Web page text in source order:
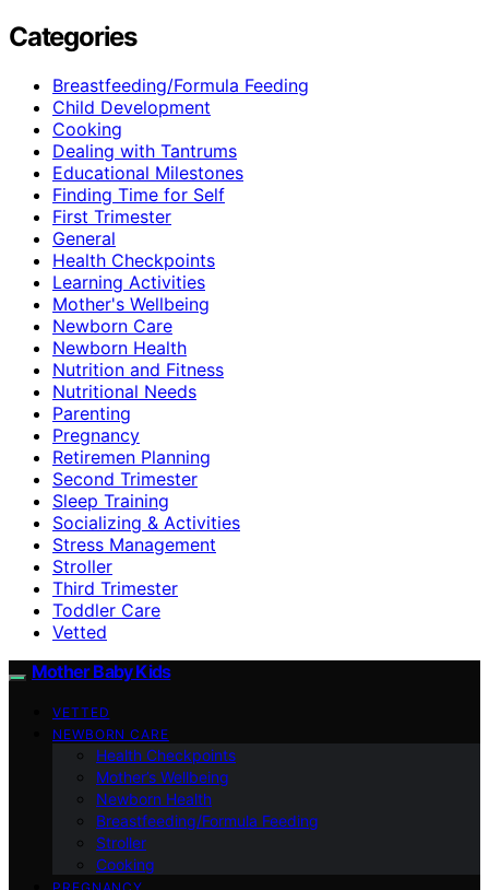
Categories
Breastfeeding/Formula Feeding
Child Development
Cooking
Dealing with Tantrums
Educational Milestones
Finding Time for Self
First Trimester
General
Health Checkpoints
Learning Activities
Mother's Wellbeing
Newborn Care
Newborn Health
Nutrition and Fitness
Nutritional Needs
Parenting
Pregnancy
Retiremen Planning
Second Trimester
Sleep Training
Socializing & Activities
Stress Management
Stroller
Third Trimester
Toddler Care
Vetted
Mother Baby Kids
VETTED
NEWBORN CARE
Health Checkpoints
Mother’s Wellbeing
Newborn Health
Breastfeeding/Formula Feeding
Stroller
Cooking